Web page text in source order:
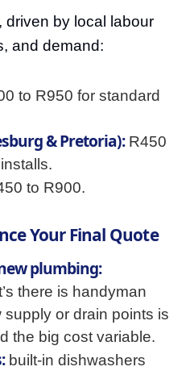
driven by local labour
and demand:
to R950 for standard
& Pretoria):R450
to R900.
Your Final Quote
plumbing:
there is handyman
or drain points is
the big cost variable.
built-in dishwashers